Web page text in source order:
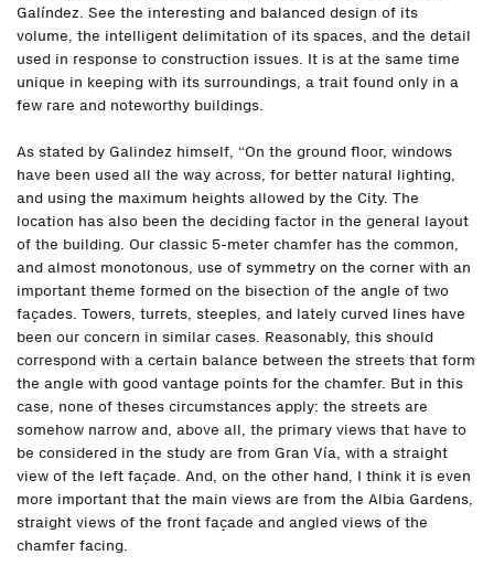
Galíndez. See the interesting and balanced design of its
volume, the intelligent delimitation of its spaces, and the detail
used in response to construction issues. It is at the same time
unique in keeping with its surroundings, a trait found only in a
few rare and noteworthy buildings.
As stated by Galindez himself, “On the ground floor, windows
have been used all the way across, for better natural lighting,
and using the maximum heights allowed by the City. The
location has also been the deciding factor in the general layout
of the building. Our classic 5-meter chamfer has the common,
and almost monotonous, use of symmetry on the corner with an
important theme formed on the bisection of the angle of two
façades. Towers, turrets, steeples, and lately curved lines have
been our concern in similar cases. Reasonably, this should
correspond with a certain balance between the streets that form
the angle with good vantage points for the chamfer. But in this
case, none of theses circumstances apply: the streets are
somehow narrow and, above all, the primary views that have to
be considered in the study are from Gran Vía, with a straight
view of the left façade. And, on the other hand, I think it is even
more important that the main views are from the Albia Gardens,
straight views of the front façade and angled views of the
chamfer facing.